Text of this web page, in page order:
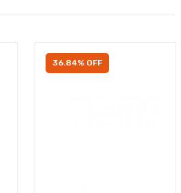
36.84% OFF